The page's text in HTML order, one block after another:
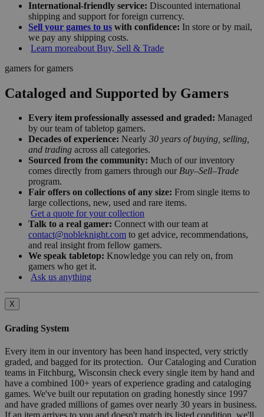
International-friendly service: Discounted international
shipping and support for foreign currency.
Sell your games to us with confidence: In store or by mail,
we pay any shipping costs.
Learn moreabout Buy, Sell & Trade
gamers for gamers
Cataloged and Supported by Gamers
Every item professionally assessed and graded: Managed
by our team of tabletop gamers.
Decades of experience: Nearly 30 years of buying, selling,
and trading across all categories.
Sourced from the community: Much of our inventory
comes directly from gamers through our Buy–Sell–Trade
program.
Fair offers on collections of any size: From single items to
large collections, new, used and rare items.
Get a quote for your collection
Talk to a real gamer: Connect with our team at
contact@nobleknight.com to get advice, recommendations,
and real insight from fellow gamers.
We speak tabletop: Knowledge you can rely on, from
gamers who get it.
Ask us anything
X
Grading System
Every item in our inventory has been hand inspected, very strictly
graded, and bagged for its protection. Our Cataloging and Curation
teams in Fitchburg, Wisconsin check every single item by hand and
have a combined 100+ years of experience grading and cataloging
games. We've built our reputation on grading honestly since 1997
and have graded millions of games over nearly 30 years in business.
If an item arrives to you and doesn't match its listed condition, we'll